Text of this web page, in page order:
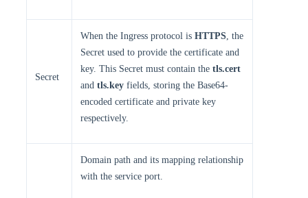
Secret
When the Ingress protocol is HTTPS, the
Secret used to provide the certificate and
key. This Secret must contain the tls.cert
and tls.key fields, storing the Base64-
encoded certificate and private key
respectively.
Domain path and its mapping relationship
with the service port.